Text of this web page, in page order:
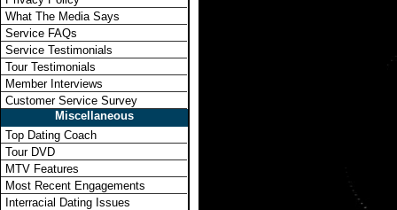
What The Media Says
Service FAQs
Service Testimonials
Tour Testimonials
Member Interviews
Customer Service Survey
Miscellaneous
Top Dating Coach
Tour DVD
MTV Features
Most Recent Engagements
Interracial Dating Issues